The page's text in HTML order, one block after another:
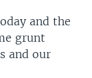
and the
grunt
and our